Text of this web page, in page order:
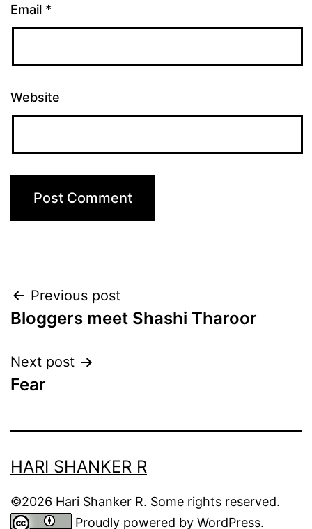
Email *
Website
Post
navigation
Previous post
Bloggers meet Shashi Tharoor
Next post
Fear
HARI SHANKER R
©2026 Hari Shanker R. Some rights reserved.
Proudly powered by WordPress.